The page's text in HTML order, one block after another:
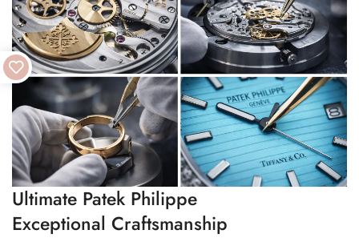
Ultimate Patek Philippe
Exceptional Craftsmanship